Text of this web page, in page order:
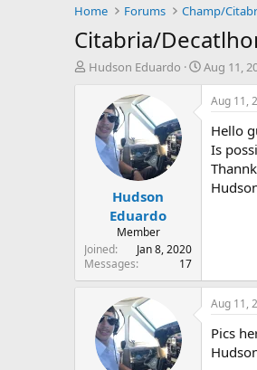
Home
Forums Champ/
Citabria/
T
e
r
Hudson Eduardo
S
t
Aug 11,
Hudson
Eduardo
Member
Joined
Jan 8, 2020
Messages
17
Aug 11,
Hello
Is
Aug 11,
Pics